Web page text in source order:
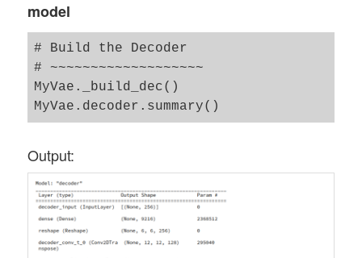
model
# Build the Decoder
# ~~~~~~~~~~~~~~~~~~~
MyVae._build_dec()
Output: